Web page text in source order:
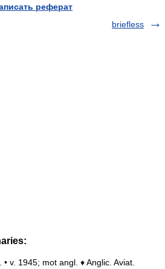
реферат
briefless
v. 1945; mot angl. ♦ Anglic. Aviat.